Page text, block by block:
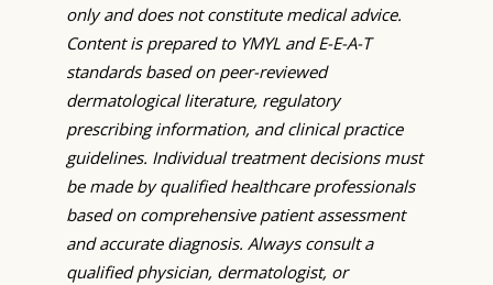
only and does not constitute medical advice.
Content is prepared to YMYL and E-E-A-T
standards based on peer-reviewed
dermatological literature, regulatory
prescribing information, and clinical practice
guidelines. Individual treatment decisions must
be made by qualified healthcare professionals
based on comprehensive patient assessment
and accurate diagnosis. Always consult a
qualified physician, dermatologist, or